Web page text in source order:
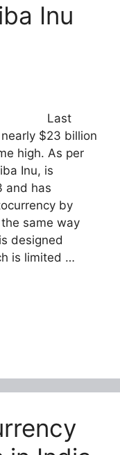
Inu
Last
$23 billion
high. As per
Inu, is
and has
by
same way
designed
is limited …